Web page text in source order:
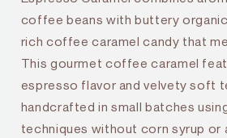
coffee beans with buttery
rich coffee caramel candy that
This gourmet coffee caramel
espresso flavor and velvety soft
handcrafted in small batches
techniques without corn syrup or